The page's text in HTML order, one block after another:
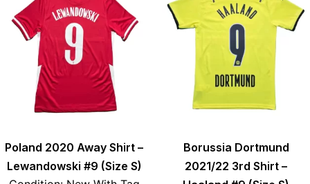
Poland 2020 Away Shirt –
Lewandowski #9 (Size S)
Borussia Dortmund
2021/22 3rd Shirt –